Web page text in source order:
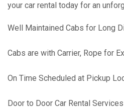
your car rental today for an
Well Maintained Cabs for Long
Cabs are with Carrier, Rope for
On Time Scheduled at Pickup
Door to Door Car Rental Services